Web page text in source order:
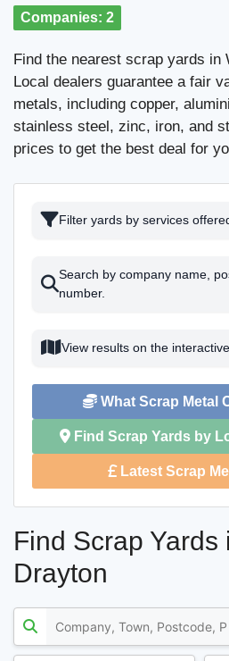
Companies: 2
Find the nearest scrap yards in
Local dealers guarantee a fair
metals, including copper,
stainless steel, zinc, iron, and
prices to get the best deal for
Filter yards by services
Search by company name,
number.
View results on the
What Scrap Metal
Find Scrap Yards by
Latest Scrap
Find Scrap Yards
Drayton